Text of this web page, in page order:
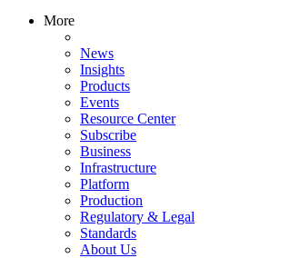
More
News
Insights
Products
Events
Resource Center
Subscribe
Business
Infrastructure
Platform
Production
Regulatory & Legal
Standards
About Us